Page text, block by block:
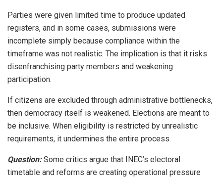
Parties were given limited time to produce updated
registers, and in some cases, submissions were
incomplete simply because compliance within the
timeframe was not realistic. The implication is that it risks
disenfranchising party members and weakening
participation.
If citizens are excluded through administrative bottlenecks,
then democracy itself is weakened. Elections are meant to
be inclusive. When eligibility is restricted by unrealistic
requirements, it undermines the entire process.
Question:Some critics argue that INEC’s electoral
timetable and reforms are creating operational pressure